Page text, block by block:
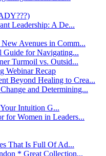
Leadership: A De...
Avenues in Comm...
for Navigating...
Turmoil vs. Outsid...
Webinar Recap
Beyond Healing to Crea...
and Determining...
Intuition G...
for Women in Leaders...
That Is Full Of Ad...
* Great Collection...